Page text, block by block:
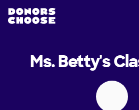
Ms. Betty's